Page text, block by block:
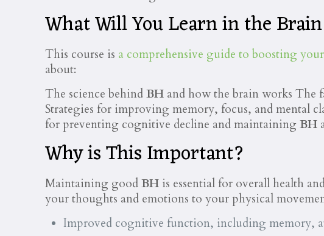
What Will You Learn in the
This course is a comprehensive guide to boosting
about:
The science behindBH and how the brain works The
Strategies for improving memory, focus, and mental
for preventing cognitive decline and maintainingBH
Why is This Important?
Maintaining goodBH is essential for overall health
your thoughts and emotions to your physical
Improved cognitive function, including memory,